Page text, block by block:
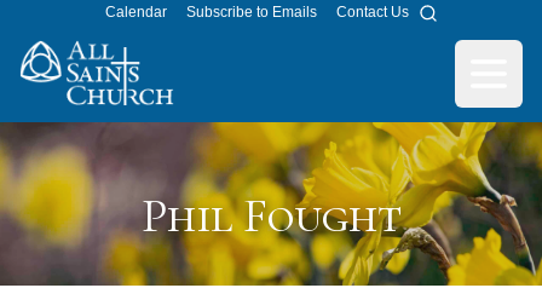
Calendar Subscribe to Emails Contact Us
Search
All Saints Church
Phil Fought